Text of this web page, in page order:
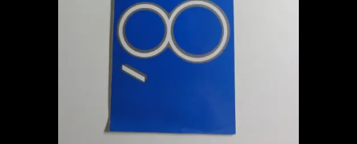
About the Collection
Discover some of the world’s foremost
first-century visual culture.